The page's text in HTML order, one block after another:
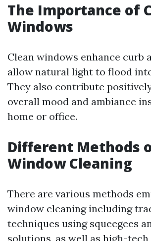
The Importance of
Windows
Clean windows enhance curb
allow natural light to flood
They also contribute
overall mood and ambiance
home or office.
Different Methods
Window Cleaning
There are various methods
window cleaning including
techniques using squeegees
solutions, as well as high-